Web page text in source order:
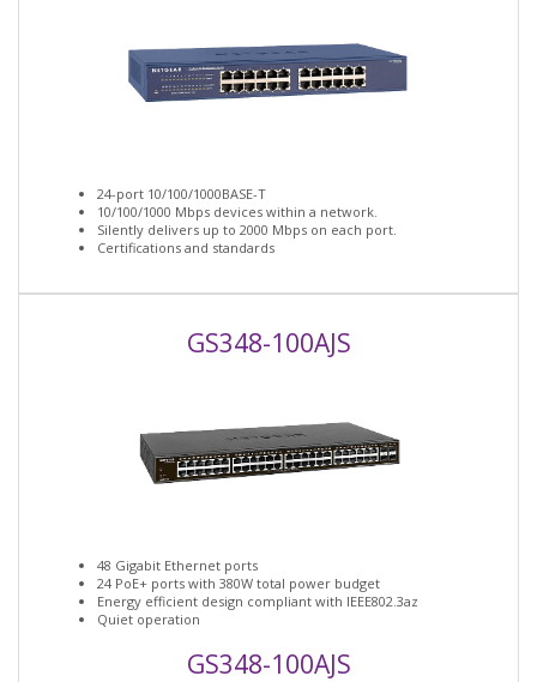
24-port 10/100/1000BASE-T
10/100/1000 Mbps devices within a network.
Silently delivers up to 2000 Mbps on each port.
Certifications and standards
GS348-100AJS
48 Gigabit Ethernet ports
24 PoE+ ports with 380W total power budget
Energy efficient design compliant with IEEE802.3az
Quiet operation
GS348-100AJS